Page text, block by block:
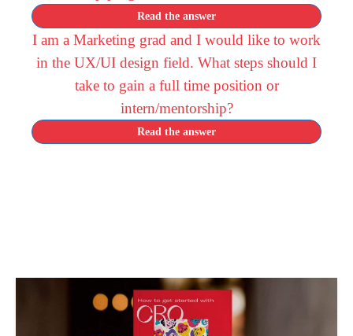
Read the answer
I am a Marketing grad and I would like to work
in the UX/UI design field. What steps should I
take to gain a full time position or
intern/mentorship?
Read the answer